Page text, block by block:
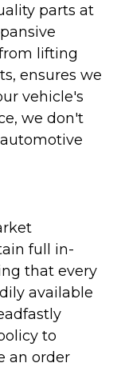
parts at
lifting
ensures we
vehicle's
we don't
full in-
that every
available
to
an order